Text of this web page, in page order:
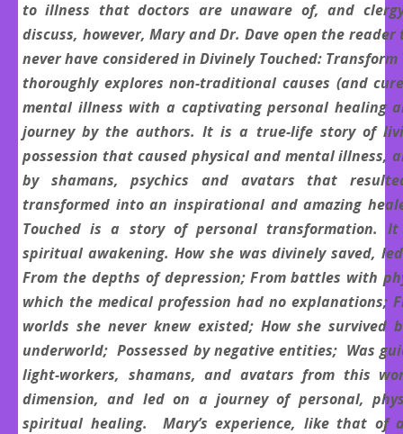
to illness that doctors are unaware of, and
discuss, however, Mary and Dr. Dave open the
never have considered in Divinely Touched: Transform
thoroughly explores non-traditional causes (and
mental illness with a captivating personal healing
journey by the authors. It is a true-life story of
possession that caused physical and mental illness,
by shamans, psychics and avatars that
transformed into an inspirational and amazing
Touched is a story of personal transformation. It
spiritual awakening. How she was divinely saved,
From the depths of depression; From battles with
which the medical profession had no explanations;
worlds she never knew existed; How she survived
underworld; Possessed by negative entities; Was
light-workers, shamans, and avatars from this
dimension, and led on a journey of personal,
spiritual healing. Mary’s experience, like that of